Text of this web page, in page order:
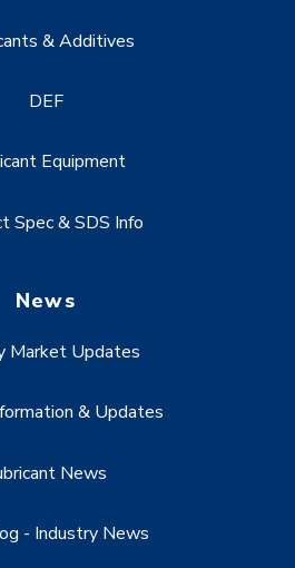
& Additives
DEF
Equipment
Spec & SDS Info
News
Market Updates
& Updates
News
- Industry News